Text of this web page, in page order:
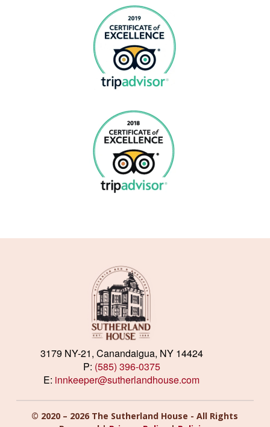
3179 NY-21, Canandaigua, NY 14424
P: (585) 396-0375
E: innkeeper@sutherlandhouse.com
© 2020 – 2026 The Sutherland House - All Rights